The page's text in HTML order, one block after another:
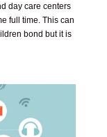
day care centers
full time. This can
bond but it is